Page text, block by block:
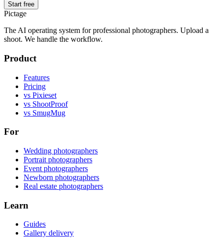
Start free
Pictage
The AI operating system for professional photographers. Upload a
shoot. We handle the workflow.
Product
Features
Pricing
vs Pixieset
vs ShootProof
vs SmugMug
For
Wedding photographers
Portrait photographers
Event photographers
Newborn photographers
Real estate photographers
Learn
Guides
Gallery delivery